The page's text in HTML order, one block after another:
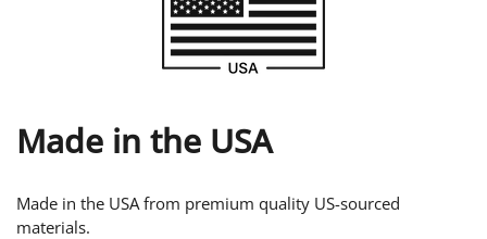
Made in the USA
Made in the USA from premium quality US-sourced
materials.